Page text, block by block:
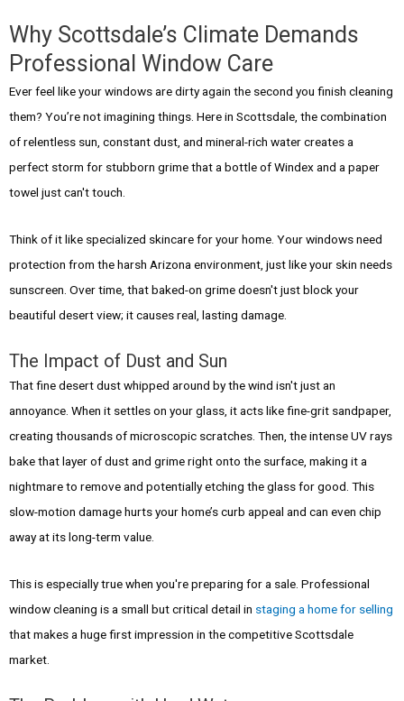
Why Scottsdale’s Climate Demands
Professional Window Care
Ever feel like your windows are dirty again the second you finish cleaning
them? You’re not imagining things. Here in Scottsdale, the combination
of relentless sun, constant dust, and mineral-rich water creates a
perfect storm for stubborn grime that a bottle of Windex and a paper
towel just can't touch.
Think of it like specialized skincare for your home. Your windows need
protection from the harsh Arizona environment, just like your skin needs
sunscreen. Over time, that baked-on grime doesn't just block your
beautiful desert view; it causes real, lasting damage.
The Impact of Dust and Sun
That fine desert dust whipped around by the wind isn't just an
annoyance. When it settles on your glass, it acts like fine-grit sandpaper,
creating thousands of microscopic scratches. Then, the intense UV rays
bake that layer of dust and grime right onto the surface, making it a
nightmare to remove and potentially etching the glass for good. This
slow-motion damage hurts your home’s curb appeal and can even chip
away at its long-term value.
This is especially true when you're preparing for a sale. Professional
window cleaning is a small but critical detail in staging a home for selling
that makes a huge first impression in the competitive Scottsdale
market.